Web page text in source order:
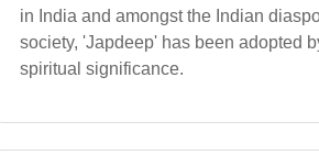
in India and amongst the Indian
society, 'Japdeep' has been adopted
spiritual significance.